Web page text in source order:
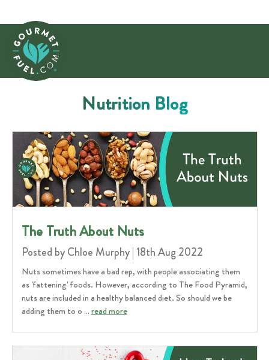
Nutrition Blog
​The Truth About Nuts
Posted by Chloe Murphy | 18th Aug 2022
Nuts sometimes have a bad rep, with people associating them
as 'fattening' foods. However, according to The Food Pyramid,
nuts are included in a healthy balanced diet. So should we be
adding them to o …read more